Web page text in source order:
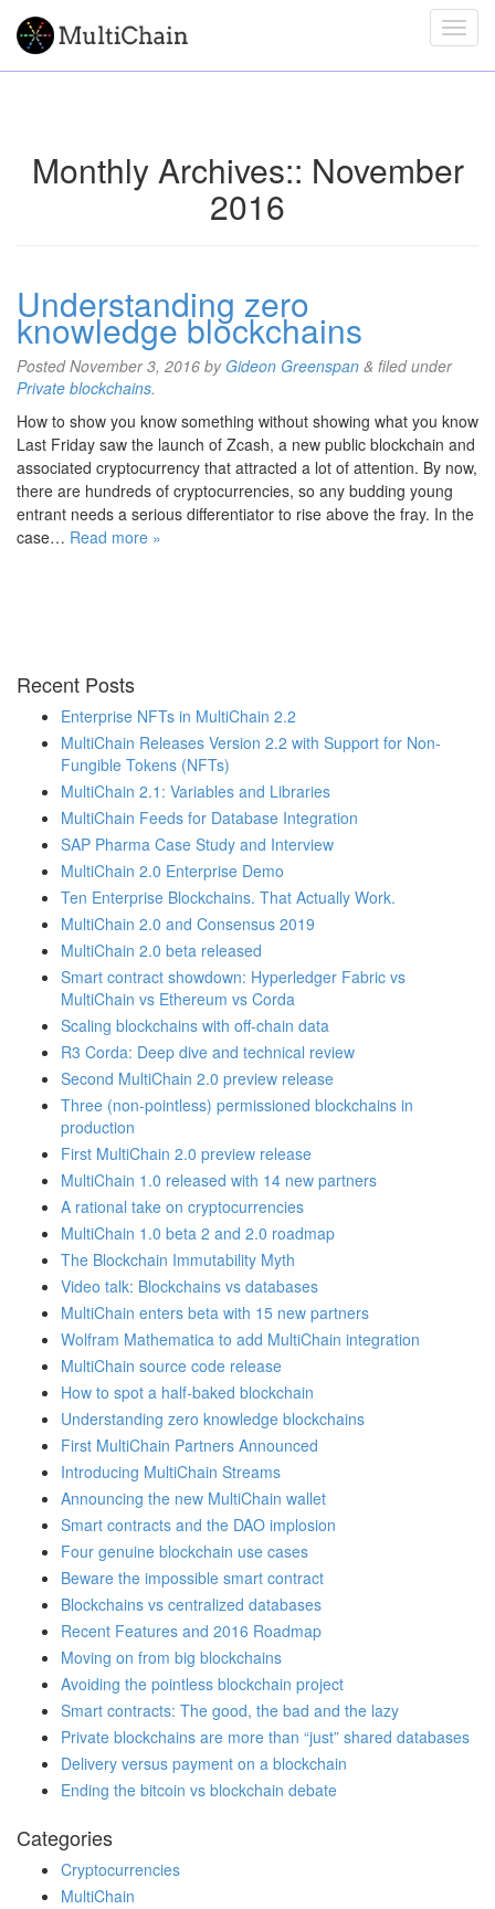
Monthly Archives:: November
2016
Understanding zero
knowledge blockchains
PostedNovember 3, 2016 by Gideon Greenspan & filed under
Private blockchains.
How to show you know something without showing what you know
Last Friday saw the launch of Zcash, a new public blockchain and
associated cryptocurrency that attracted a lot of attention. By now,
there are hundreds of cryptocurrencies, so any budding young
entrant needs a serious differentiator to rise above the fray. In the
case… Read more »
Recent Posts
Enterprise NFTs in MultiChain 2.2
MultiChain Releases Version 2.2 with Support for Non-
Fungible Tokens (NFTs)
MultiChain 2.1: Variables and Libraries
MultiChain Feeds for Database Integration
SAP Pharma Case Study and Interview
MultiChain 2.0 Enterprise Demo
Ten Enterprise Blockchains. That Actually Work.
MultiChain 2.0 and Consensus 2019
MultiChain 2.0 beta released
Smart contract showdown: Hyperledger Fabric vs
MultiChain vs Ethereum vs Corda
Scaling blockchains with off-chain data
R3 Corda: Deep dive and technical review
Second MultiChain 2.0 preview release
Three (non-pointless) permissioned blockchains in
production
First MultiChain 2.0 preview release
MultiChain 1.0 released with 14 new partners
A rational take on cryptocurrencies
MultiChain 1.0 beta 2 and 2.0 roadmap
The Blockchain Immutability Myth
Video talk: Blockchains vs databases
MultiChain enters beta with 15 new partners
Wolfram Mathematica to add MultiChain integration
MultiChain source code release
How to spot a half-baked blockchain
Understanding zero knowledge blockchains
First MultiChain Partners Announced
Introducing MultiChain Streams
Announcing the new MultiChain wallet
Smart contracts and the DAO implosion
Four genuine blockchain use cases
Beware the impossible smart contract
Blockchains vs centralized databases
Recent Features and 2016 Roadmap
Moving on from big blockchains
Avoiding the pointless blockchain project
Smart contracts: The good, the bad and the lazy
Private blockchains are more than “just” shared databases
Delivery versus payment on a blockchain
Ending the bitcoin vs blockchain debate
Categories
Cryptocurrencies
MultiChain